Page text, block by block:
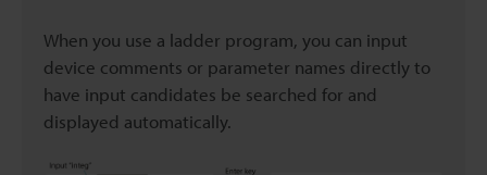
When you use a ladder program, you can input
device comments or parameter names directly to
have input candidates be searched for and
displayed automatically.